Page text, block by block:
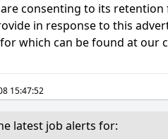
consenting to its
in response to this
which can be found at our
15:47:52
latest job alerts for: